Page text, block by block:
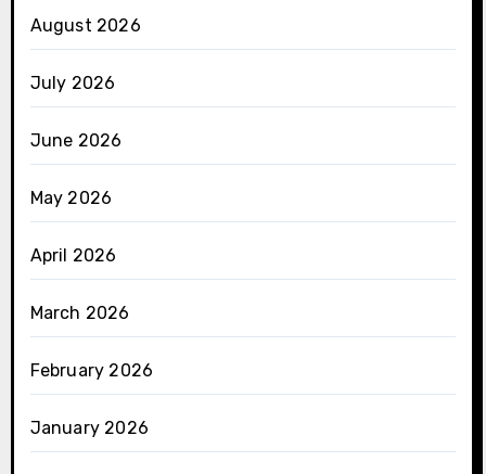
August 2026
July 2026
June 2026
May 2026
April 2026
March 2026
February 2026
January 2026